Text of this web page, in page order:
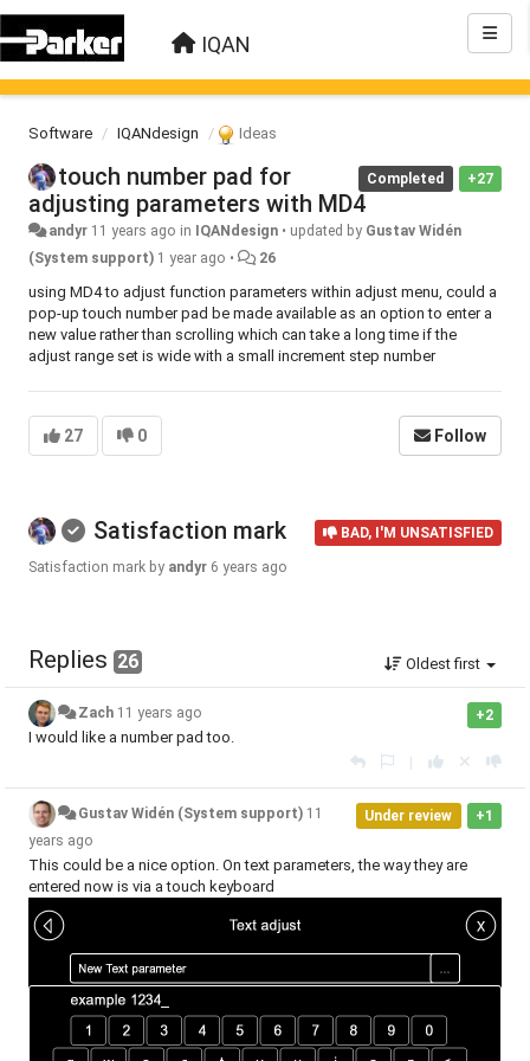
IQAN
Software IQANdesign Ideas
+27
Completed
touch number pad for
adjusting parameters with MD4
andyr 11 years ago in IQANdesign • updated by Gustav Widén
(System support) 1 year ago • 26
using MD4 to adjust function parameters within adjust menu, could a
pop-up touch number pad be made available as an option to enter a
new value rather than scrolling which can take a long time if the
adjust range set is wide with a small increment step number
27 0 Follow
BAD, I'M UNSATISFIED
Satisfaction mark
Satisfaction mark by andyr 6 years ago
Replies 26 Oldest first
+2
Zach 11 years ago
I would like a number pad too.
|
+1
Under review
Gustav Widén (System support) 11
years ago
This could be a nice option. On text parameters, the way they are
entered now is via a touch keyboard